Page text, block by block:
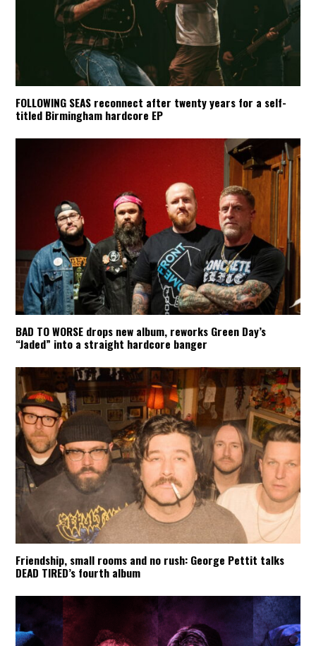
FOLLOWING SEAS reconnect after twenty years for a self-
titled Birmingham hardcore EP
BAD TO WORSE drops new album, reworks Green Day’s
“Jaded” into a straight hardcore banger
Friendship, small rooms and no rush: George Pettit talks
DEAD TIRED’s fourth album